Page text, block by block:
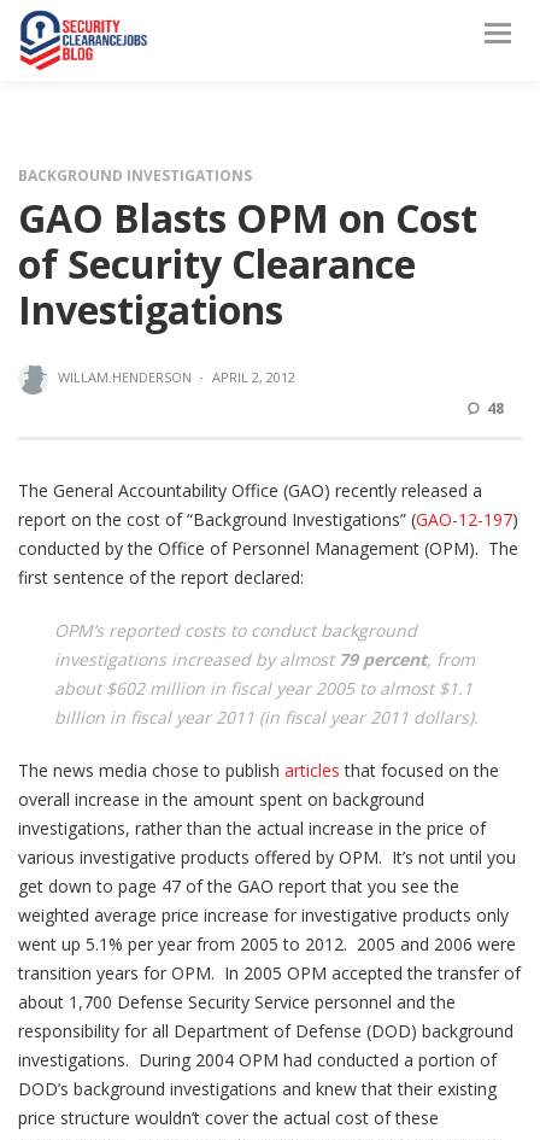
BACKGROUND INVESTIGATIONS
GAO Blasts OPM on Cost
of Security Clearance
Investigations
WILLAM.HENDERSON · APRIL 2, 2012
48
The General Accountability Office (GAO) recently released a
report on the cost of “Background Investigations” (GAO-12-197)
conducted by the Office of Personnel Management (OPM). The
first sentence of the report declared:
OPM’s reported costs to conduct background
investigations increased by almost 79 percent, from
about $602 million in fiscal year 2005 to almost $1.1
billion in fiscal year 2011 (in fiscal year 2011 dollars).
The news media chose to publish articles that focused on the
overall increase in the amount spent on background
investigations, rather than the actual increase in the price of
various investigative products offered by OPM. It’s not until you
get down to page 47 of the GAO report that you see the
weighted average price increase for investigative products only
went up 5.1% per year from 2005 to 2012. 2005 and 2006 were
transition years for OPM. In 2005 OPM accepted the transfer of
about 1,700 Defense Security Service personnel and the
responsibility for all Department of Defense (DOD) background
investigations. During 2004 OPM had conducted a portion of
DOD’s background investigations and knew that their existing
price structure wouldn’t cover the actual cost of these